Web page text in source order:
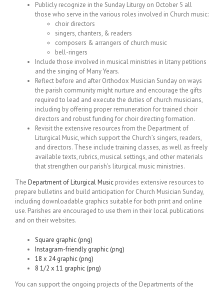
Publicly recognize in the Sunday Liturgy on October 5 all
those who serve in the various roles involved in Church music:
choir directors
singers, chanters, & readers
composers & arrangers of church music
bell-ringers
Include those involved in musical ministries in litany petitions
and the singing of Many Years.
Reflect before and after Orthodox Musician Sunday on ways
the parish community might nurture and encourage the gifts
required to lead and execute the duties of church musicians,
including by offering proper remuneration for trained choir
directors and robust funding for choir directing formation.
Revisit the extensive resources from the Department of
Liturgical Music, which support the Church’s singers, readers,
and directors. These include training classes, as well as freely
available texts, rubrics, musical settings, and other materials
that strengthen our parish’s liturgical music ministries.
The Department of Liturgical Music provides extensive resources to
prepare bulletins and build anticipation for Church Musician Sunday,
including downloadable graphics suitable for both print and online
use. Parishes are encouraged to use them in their local publications
and on their websites.
Square graphic (png)
Instagram-friendly graphic (png)
18 x 24 graphic (png)
8 1/2 x 11 graphic (png)
You can support the ongoing projects of the Departments of the